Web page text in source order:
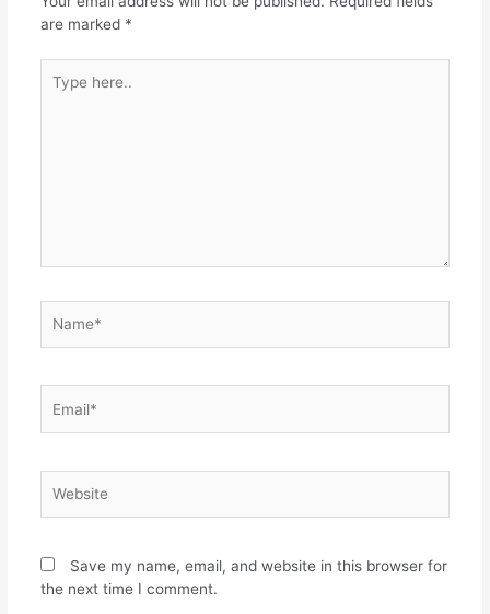
are marked *
here..
Save my name, email, and website in this browser for
the next time I comment.